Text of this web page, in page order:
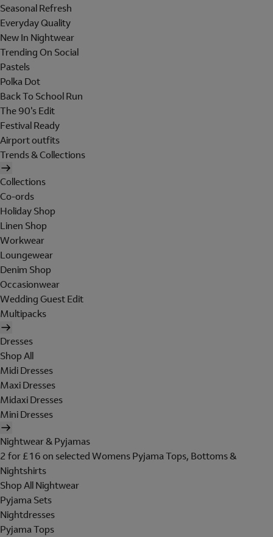
Seasonal Refresh
Everyday Quality
New In Nightwear
Trending On Social
Pastels
Polka Dot
Back To School Run
The 90's Edit
Festival Ready
Airport outfits
Trends & Collections
Collections
Co-ords
Holiday Shop
Linen Shop
Workwear
Loungewear
Denim Shop
Occasionwear
Wedding Guest Edit
Multipacks
Dresses
Shop All
Midi Dresses
Maxi Dresses
Midaxi Dresses
Mini Dresses
Nightwear & Pyjamas
2 for £16 on selected Womens Pyjama Tops, Bottoms &
Nightshirts
Shop All Nightwear
Pyjama Sets
Nightdresses
Pyjama Tops